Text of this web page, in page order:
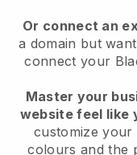
Or connect an
a domain but
connect your
Master your
website feel like
customize
colours and the